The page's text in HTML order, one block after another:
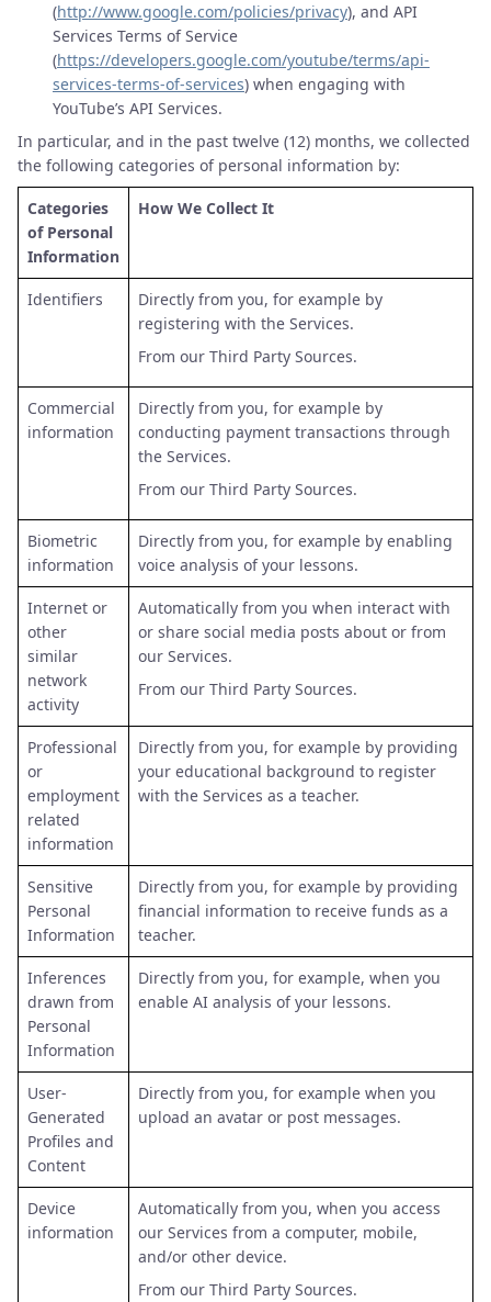
(http://www.google.com/policies/privacy), and API
Services Terms of Service
(https://developers.google.com/youtube/terms/api-
services-terms-of-services) when engaging with
YouTube’s API Services.
In particular, and in the past twelve (12) months, we collected
the following categories of personal information by:
Categories
of Personal
Information
How We Collect It
Identifiers
Directly from you, for example by
registering with the Services.
From our Third Party Sources.
Commercial
information
Directly from you, for example by
conducting payment transactions through
the Services.
From our Third Party Sources.
Biometric
information
Directly from you, for example by enabling
voice analysis of your lessons.
Internet or
other
similar
network
activity
Automatically from you when interact with
or share social media posts about or from
our Services.
From our Third Party Sources.
Professional
or
employment
related
information
Directly from you, for example by providing
your educational background to register
with the Services as a teacher.
Sensitive
Personal
Information
Directly from you, for example by providing
financial information to receive funds as a
teacher.
Inferences
drawn from
Personal
Information
Directly from you, for example, when you
enable AI analysis of your lessons.
User-
Generated
Profiles and
Content
Directly from you, for example when you
upload an avatar or post messages.
Device
information
Automatically from you, when you access
our Services from a computer, mobile,
and/or other device.
From our Third Party Sources.